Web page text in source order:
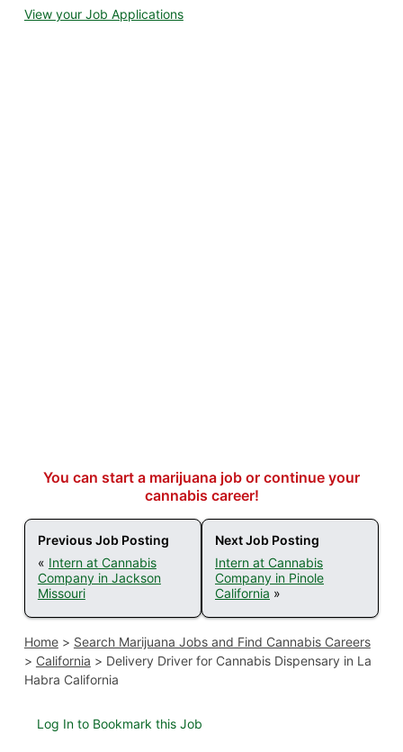
View your Job Applications
You can start a marijuana job or continue your
cannabis career!
Previous Job Posting
« Intern at Cannabis
Company in Jackson
Missouri
Next Job Posting
Intern at Cannabis
Company in Pinole
California »
Home> Search Marijuana Jobs and Find Cannabis Careers
> California > Delivery Driver for Cannabis Dispensary in La
Habra California
Log In to Bookmark this Job